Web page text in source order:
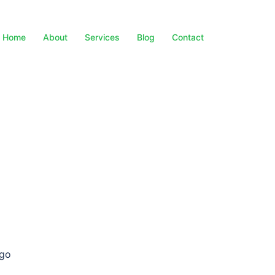
Home About Services Blog Contact